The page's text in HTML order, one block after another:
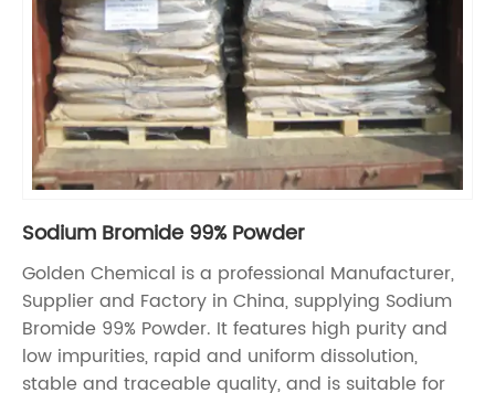
Sodium Bromide 99% Powder
Golden Chemical is a professional Manufacturer,
Supplier and Factory in China, supplying Sodium
Bromide 99% Powder. It features high purity and
low impurities, rapid and uniform dissolution,
stable and traceable quality, and is suitable for